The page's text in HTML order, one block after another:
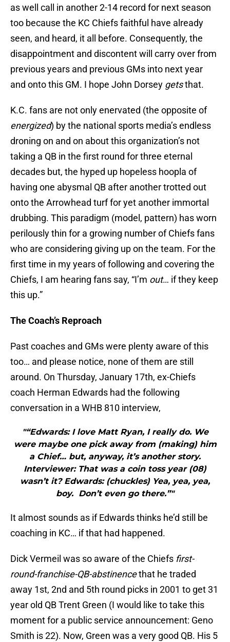
as well call in another 2-14 record for next season
too because the KC Chiefs faithful have already
seen, and heard, it all before. Consequently, the
disappointment and discontent will carry over from
previous years and previous GMs into next year
and onto this GM. I hope John Dorsey getsthat.
K.C. fans are not only enervated (the opposite of
energized) by the national sports media’s endless
droning on and on about this organization’s not
taking a QB in the first round for three eternal
decades but, the hyped up hopeless hoopla of
having one abysmal QB after another trotted out
onto the Arrowhead turf for yet another immortal
drubbing. This paradigm (model, pattern) has worn
perilously thin for a growing number of Chiefs fans
who are considering giving up on the team. For the
first time in my years of following and covering the
Chiefs, I am hearing fans say, “I’m out… if they keep
this up.”
The Coach’s Reproach
Past coaches and GMs were plenty aware of this
too… and please notice, none of them are still
around. On Thursday, January 17th, ex-Chiefs
coach Herman Edwards had the following
conversation in a WHB 810 interview,
"“Edwards: I love Matt Ryan, I really do. We
were maybe one pick away from (making) him
a Chief… but, anyway, it’s another story.
Interviewer: That was a coin toss year (08)
wasn’t it? Edwards: (chuckles) Yea, yea, yea,
boy. Don’t even go there.”"
It almost sounds as if Edwards thinks he’d still be
coaching in KC… if that had happened.
Dick Vermeil was so aware of the Chiefs first-
round-franchise-QB-abstinencethat he traded
away 1st, 2nd and 5th round picks in 2001 to get 31
year old QB Trent Green (I would like to take this
moment for a public service announcement: Geno
Smith is 22). Now, Green was a very good QB. His 5